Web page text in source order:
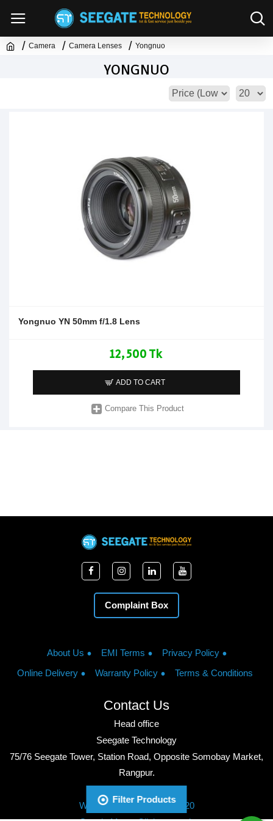
Camera Camera Lenses Yongnuo
YONGNUO
Yongnuo YN 50mm f/1.8 Lens
12,500 Tk
ADD TO CART
Compare This Product
Complaint Box
About Us EMI Terms
Privacy Policy
Online Delivery
Warranty Policy Terms & Conditions
Contact Us
Head office
Seegate Technology
75/76 Seegate Tower, Station Road, Opposite Somobay Market,
Rangpur.
Phone: +8801713428220
WhatsApp: +8801713428220
Filter Products